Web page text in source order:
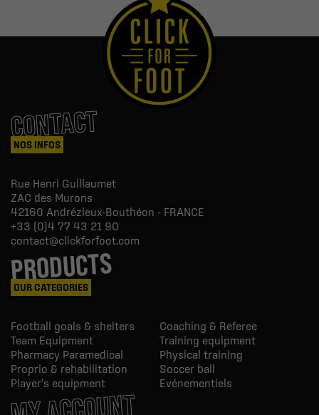
CONTACT
NOS INFOS
Rue Henri Guillaumet
ZAC des Murons
42160 Andrézieux-Bouthéon - FRANCE
+33 (0)4 77 43 21 90
contact@clickforfoot.com
PRODUCTS
OUR CATEGORIES
Football goals & shelters
Coaching & Referee
Team Equipment
Training equipment
Pharmacy Paramedical
Physical training
Proprio & rehabilitation
Soccer ball
Player's equipment
Evénementiels